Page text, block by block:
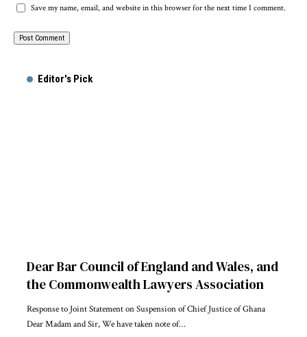
Save my name, email, and website in this browser for the next time I comment.
Editor's Pick
Dear Bar Council of England and Wales, and
the Commonwealth Lawyers Association
Response to Joint Statement on Suspension of Chief Justice of Ghana
Dear Madam and Sir, We have taken note of…